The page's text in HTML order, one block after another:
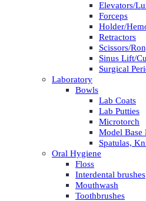
Elevators/
Forceps
Holder/
Retractors
Scissors/
Sinus Lift/
Surgical
Laboratory
Bowls
Lab Coats
Lab Putties
Microtorch
Model Base
Spatulas,
Oral Hygiene
Floss
Interdental brushes
Mouthwash
Toothbrushes